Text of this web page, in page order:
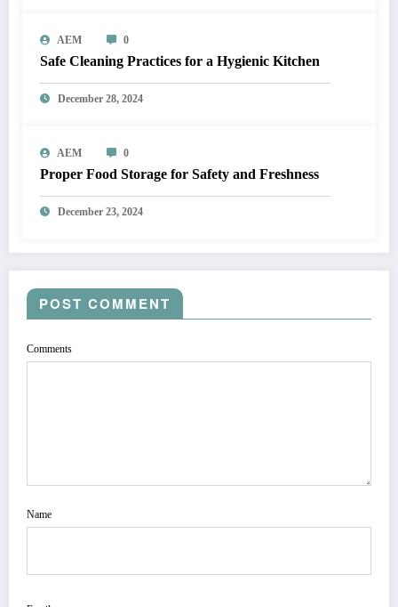
AEM 0
Safe Cleaning Practices for a Hygienic Kitchen
December 28, 2024
AEM 0
Proper Food Storage for Safety and Freshness
December 23, 2024
POST COMMENT
Comments
Name